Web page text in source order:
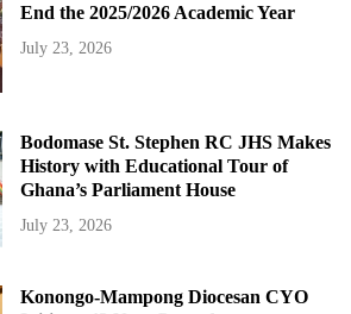
End the 2025/2026 Academic Year
July 23, 2026
Bodomase St. Stephen RC JHS Makes
History with Educational Tour of
Ghana’s Parliament House
July 23, 2026
Konongo-Mampong Diocesan CYO